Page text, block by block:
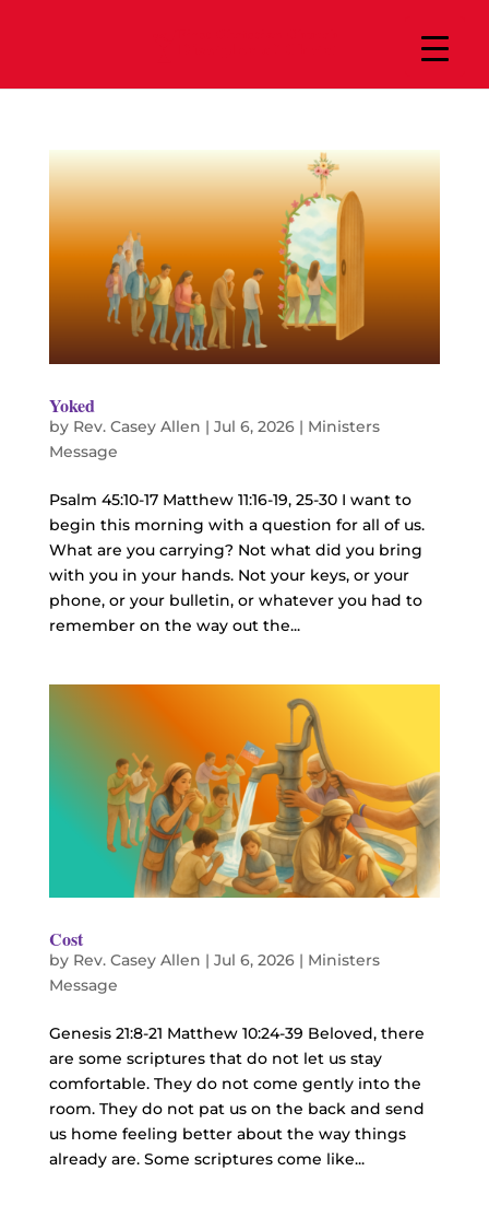
Yoked
by Rev. Casey Allen | Jul 6, 2026| Ministers
Message
Psalm 45:10-17 Matthew 11:16-19, 25-30 I want to
begin this morning with a question for all of us.
What are you carrying? Not what did you bring
with you in your hands. Not your keys, or your
phone, or your bulletin, or whatever you had to
remember on the way out the...
Cost
by Rev. Casey Allen | Jul 6, 2026| Ministers
Message
Genesis 21:8-21 Matthew 10:24-39 Beloved, there
are some scriptures that do not let us stay
comfortable. They do not come gently into the
room. They do not pat us on the back and send
us home feeling better about the way things
already are. Some scriptures come like...